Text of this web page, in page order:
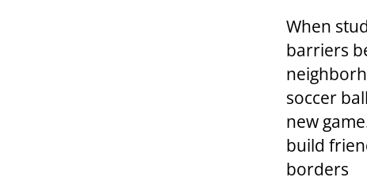
When
barriers
soccer
new
build
borders